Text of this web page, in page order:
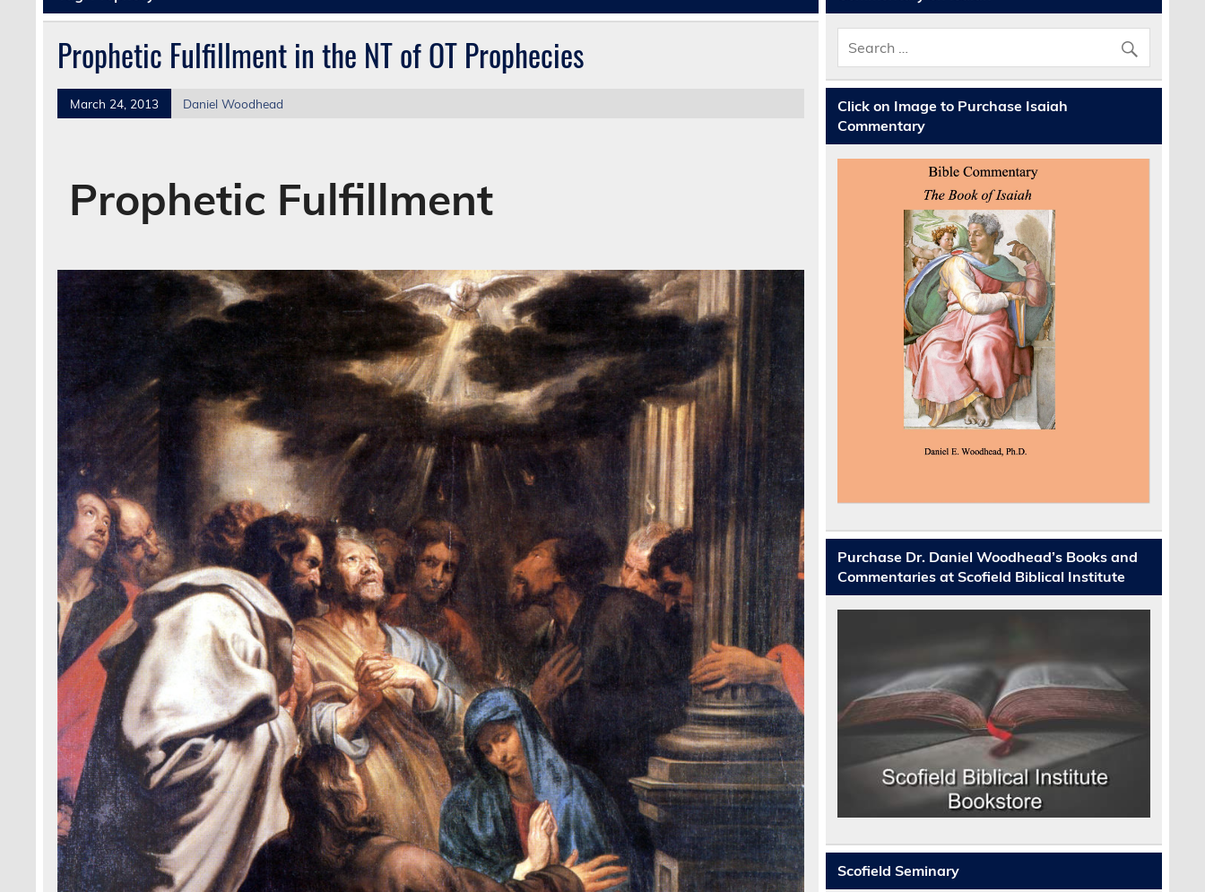
Prophetic Fulfillment in the NT of OT Prophecies
March 24, 2013 Daniel Woodhead
Prophetic Fulfillment
Click on Image to Purchase Isaiah
Commentary
Purchase Dr. Daniel Woodhead’s Books and
Commentaries at Scofield Biblical Institute
Scofield Seminary